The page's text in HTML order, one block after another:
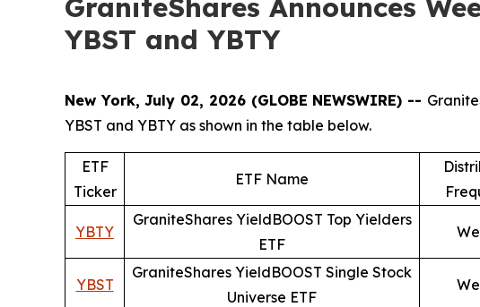
YBST and YBTY
New York, July 02, 2026 (GLOBE NEWSWIRE) --
YBST and YBTY as shown in the table below.
ETF
Ticker
ETF Name
YBTY
GraniteShares YieldBOOST Top Yielders
ETF
YBST
GraniteShares YieldBOOST Single Stock
Universe ETF